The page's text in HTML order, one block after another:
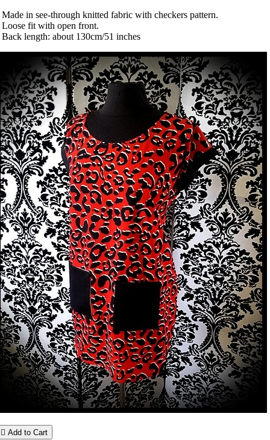
Made in see-through knitted fabric with checkers pattern.
Loose fit with open front.
Back length: about 130cm/51 inches
 Add to Cart